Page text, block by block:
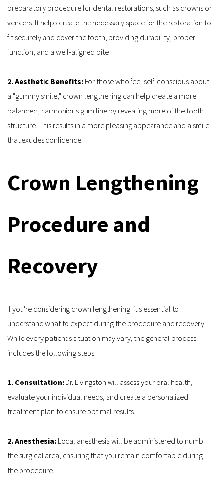
preparatory procedure for dental restorations, such as crowns or
veneers. It helps create the necessary space for the restoration to
fit securely and cover the tooth, providing durability, proper
function, and a well-aligned bite.
2. Aesthetic Benefits: For those who feel self-conscious about
a "gummy smile," crown lengthening can help create a more
balanced, harmonious gum line by revealing more of the tooth
structure. This results in a more pleasing appearance and a smile
that exudes confidence.
Crown Lengthening
Procedure and
Recovery
If you're considering crown lengthening, it's essential to
understand what to expect during the procedure and recovery.
While every patient's situation may vary, the general process
includes the following steps:
1. Consultation: Dr. Livingston will assess your oral health,
evaluate your individual needs, and create a personalized
treatment plan to ensure optimal results.
2. Anesthesia: Local anesthesia will be administered to numb
the surgical area, ensuring that you remain comfortable during
the procedure.